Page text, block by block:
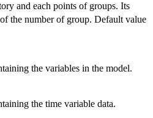
and each points of groups. Its
the number of group. Default value
the variables in the model.
the time variable data.